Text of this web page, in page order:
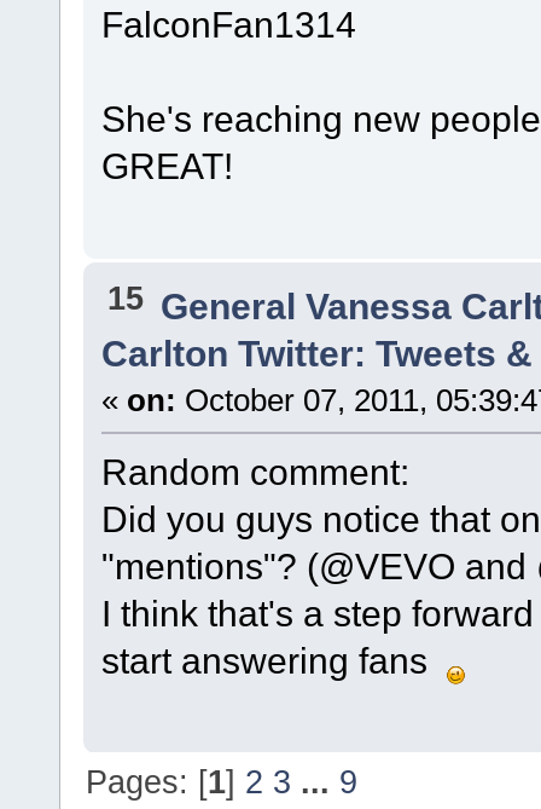
FalconFan1314
She's reaching new
GREAT!
15 General Vanessa
Carlton Twitter: Tweets
« on: October 07, 2011,
Random comment:
Did you guys notice that
"mentions"? (@VEVO
I think that's a step
start answering fans
Pages: [1] 2 3 ... 9